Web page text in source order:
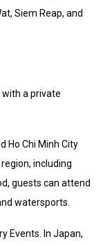
Siem Reap, and
a private
Ho Chi Minh City
including
guests can attend
watersports.
Events. In Japan,